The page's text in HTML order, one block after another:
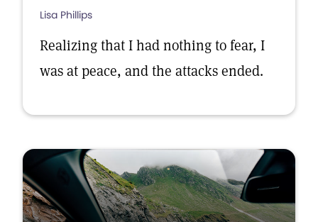
Lisa Phillips
Realizing that I had nothing to fear, I
was at peace, and the attacks ended.